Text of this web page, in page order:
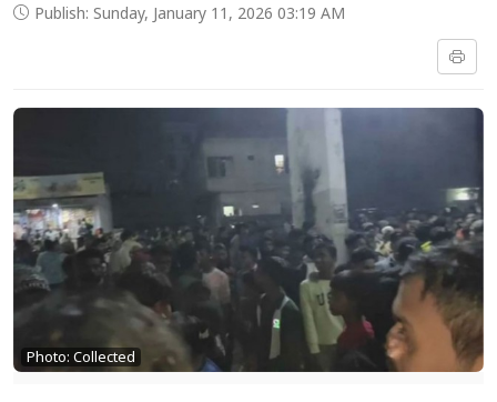
Publish: Sunday, January 11, 2026 03:19 AM
Photo: Collected